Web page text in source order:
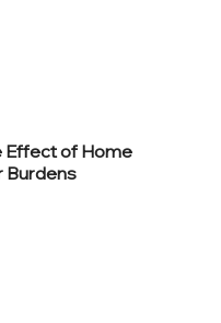
Effect of Home
Burdens